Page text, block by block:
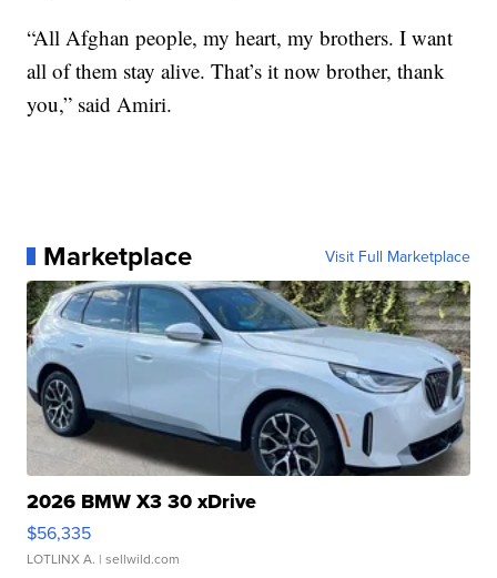
“All Afghan people, my heart, my brothers. I want
all of them stay alive. That’s it now brother, thank
you,” said Amiri.
Marketplace Visit Full Marketplace
2026 BMW X3 30 xDrive
$56,335
LOTLINX A. | sellwild.com